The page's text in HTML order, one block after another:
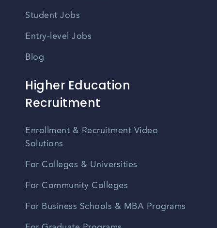
Student Jobs
Entry-level Jobs
Blog
Higher Education
Recruitment
Enrollment & Recruitment Video
Solutions
For Colleges & Universities
For Community Colleges
For Business Schools & MBA Programs